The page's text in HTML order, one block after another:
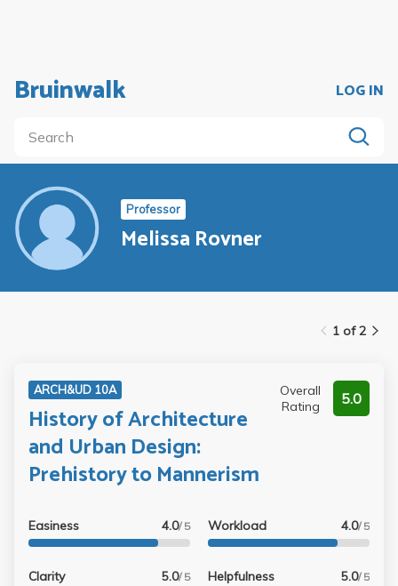
Bruinwalk LOG IN
Professor
Melissa Rovner
1 of 2
ARCH&UD 10A
History of Architecture
and Urban Design:
Prehistory to Mannerism
Overall
Rating
5.0
Easiness 4.0/ 5
Clarity 5.0/ 5
Workload 4.0/ 5
Helpfulness 5.0/ 5